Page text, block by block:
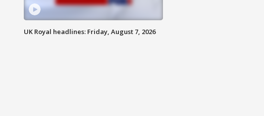
UK Royal headlines: Friday, August 7, 2026